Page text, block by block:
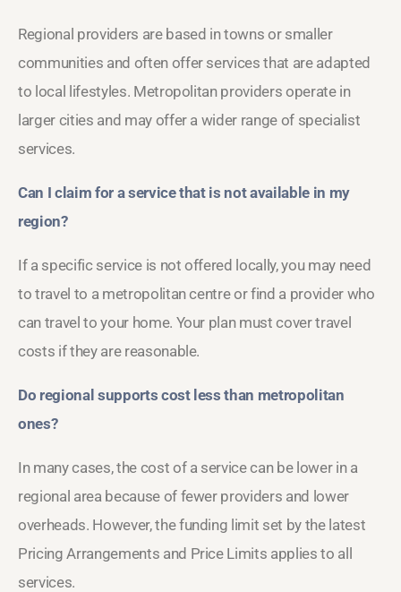
Regional providers are based in towns or smaller
communities and often offer services that are adapted
to local lifestyles. Metropolitan providers operate in
larger cities and may offer a wider range of specialist
services.
Can I claim for a service that is not available in my
region?
If a specific service is not offered locally, you may need
to travel to a metropolitan centre or find a provider who
can travel to your home. Your plan must cover travel
costs if they are reasonable.
Do regional supports cost less than metropolitan
ones?
In many cases, the cost of a service can be lower in a
regional area because of fewer providers and lower
overheads. However, the funding limit set by the latest
Pricing Arrangements and Price Limits applies to all
services.